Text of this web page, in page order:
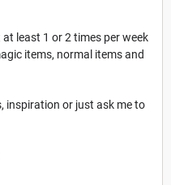
least 1 or 2 times per week
items, normal items and
inspiration or just ask me to